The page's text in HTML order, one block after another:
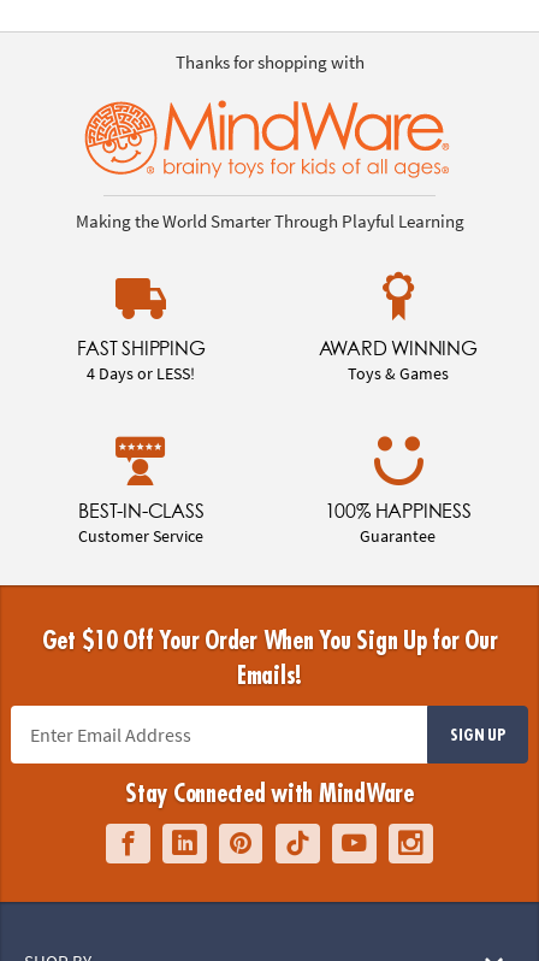
Thanks for shopping with
Making the World Smarter Through Playful Learning
FAST SHIPPING
4 Days or LESS!
AWARD WINNING
Toys & Games
BEST-IN-CLASS
Customer Service
100% HAPPINESS
Guarantee
Get $10 Off Your Order When You Sign Up for Our
Emails!
SIGN UP
Stay Connected with MindWare